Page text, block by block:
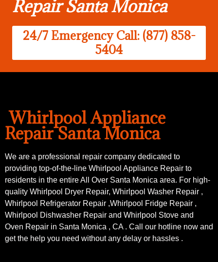
Repair Santa Monica
24/7 Emergency Call: (877) 858-
5404
Whirlpool Appliance
Repair Santa Monica
We are a professional repair company dedicated to
providing top-of-the-line Whirlpool Appliance Repair to
residents in the entire All Over Santa Monica area. For high-
quality Whirlpool Dryer Repair, Whirlpool Washer Repair ,
Whirlpool Refrigerator Repair ,Whirlpool Fridge Repair ,
Whirlpool Dishwasher Repair and Whirlpool Stove and
Oven Repair in Santa Monica , CA . Call our hotline now and
get the help you need without any delay or hassles .